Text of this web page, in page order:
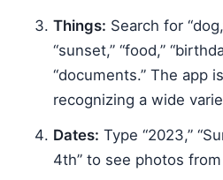
Things: Search for
“sunset,” “food,”
“documents.” The app
recognizing a wide
Dates: Type “2023,”
4th” to see photos